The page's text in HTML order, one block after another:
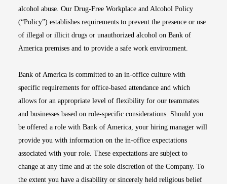
alcohol abuse. Our Drug-Free Workplace and Alcohol Policy
(“Policy”) establishes requirements to prevent the presence or use
of illegal or illicit drugs or unauthorized alcohol on Bank of
America premises and to provide a safe work environment.
Bank of America is committed to an in-office culture with
specific requirements for office-based attendance and which
allows for an appropriate level of flexibility for our teammates
and businesses based on role-specific considerations. Should you
be offered a role with Bank of America, your hiring manager will
provide you with information on the in-office expectations
associated with your role. These expectations are subject to
change at any time and at the sole discretion of the Company. To
the extent you have a disability or sincerely held religious belief